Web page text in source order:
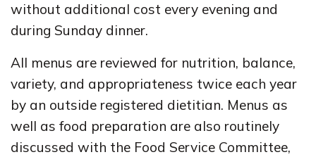
without additional cost every evening and
during Sunday dinner.
All menus are reviewed for nutrition, balance,
variety, and appropriateness twice each year
by an outside registered dietitian. Menus as
well as food preparation are also routinely
discussed with the Food Service Committee,